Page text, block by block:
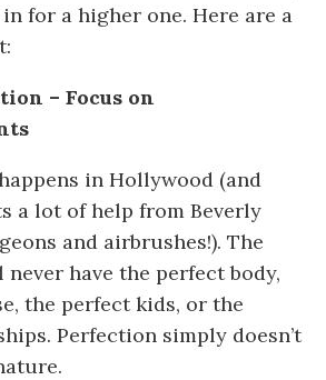
for a higher one. Here are a
– Focus on
in Hollywood (and
a lot of help from Beverly
and airbrushes!). The
have the perfect body,
the perfect kids, or the
Perfection simply doesn’t